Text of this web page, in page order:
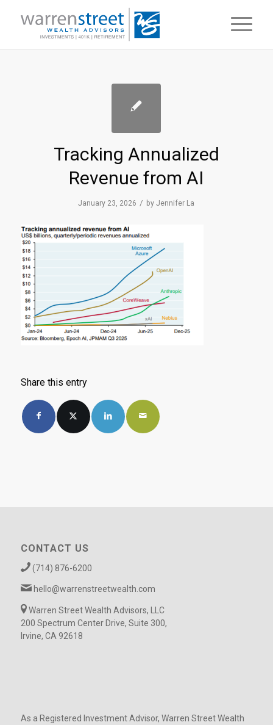
Tracking Annualized
Revenue from AI
January 23, 2026 / byJennifer La
Share this entry
CONTACT US
(714) 876-6200
hello@warrenstreetwealth.com
Warren Street Wealth Advisors, LLC
200 Spectrum Center Drive, Suite 300,
Irvine, CA 92618
As a Registered Investment Advisor, Warren Street Wealth